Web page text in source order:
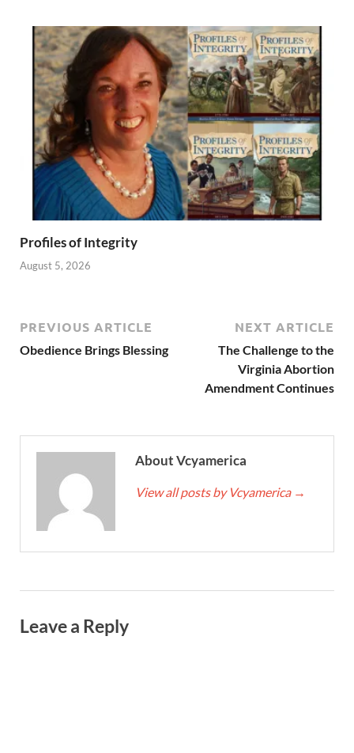
Profiles of Integrity
August 5, 2026
PREVIOUS ARTICLE
Obedience Brings Blessing
NEXT ARTICLE
The Challenge to the
Virginia Abortion
Amendment Continues
About Vcyamerica
View all posts by Vcyamerica →
Leave a Reply